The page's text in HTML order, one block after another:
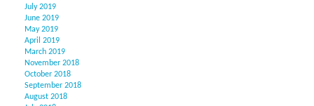
July 2019
June 2019
May 2019
April 2019
March 2019
November 2018
October 2018
September 2018
August 2018